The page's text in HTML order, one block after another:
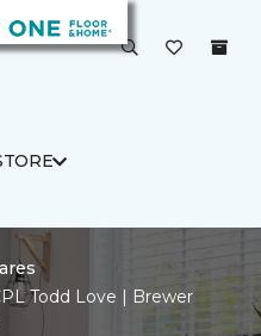
Todd Love | Brewer